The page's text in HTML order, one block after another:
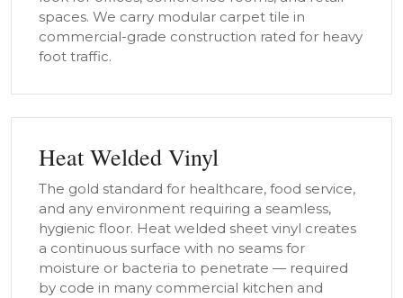
spaces. We carry modular carpet tile in
commercial-grade construction rated for heavy
foot traffic.
Heat Welded Vinyl
The gold standard for healthcare, food service,
and any environment requiring a seamless,
hygienic floor. Heat welded sheet vinyl creates
a continuous surface with no seams for
moisture or bacteria to penetrate — required
by code in many commercial kitchen and